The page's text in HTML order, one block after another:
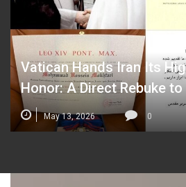
Vatican Hands Iran Its
Honor: A Direct Rebuke
May 13, 2026 0